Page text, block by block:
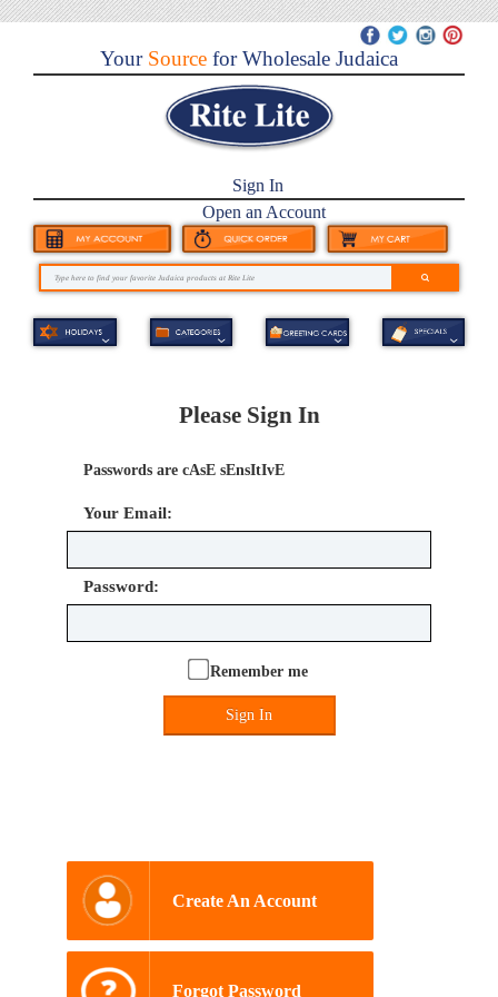
YourSource for Wholesale Judaica
Sign In
Open an Account
Please Sign In
Passwords are cAsE sEnsItIvE
Your Email:
Password:
Remember me
Sign In
Create An Account
Forgot Password